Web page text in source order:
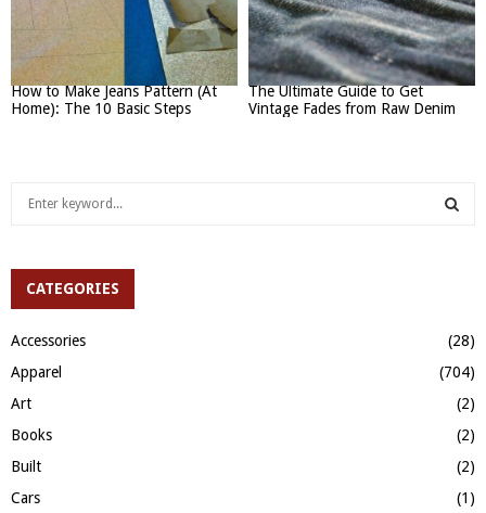
How to Make Jeans Pattern (At
Home): The 10 Basic Steps
The Ultimate Guide to Get
Vintage Fades from Raw Denim
h
r
:
A
R
CATEGORIES
Accessories
(28)
Apparel
(704)
Art
(2)
Books
(2)
Built
(2)
Cars
(1)